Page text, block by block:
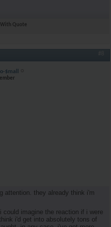
With Quote
#8
$mall
attention. they already think i'm
i could imagine the reaction if i were
i'd get into absolutely tons of